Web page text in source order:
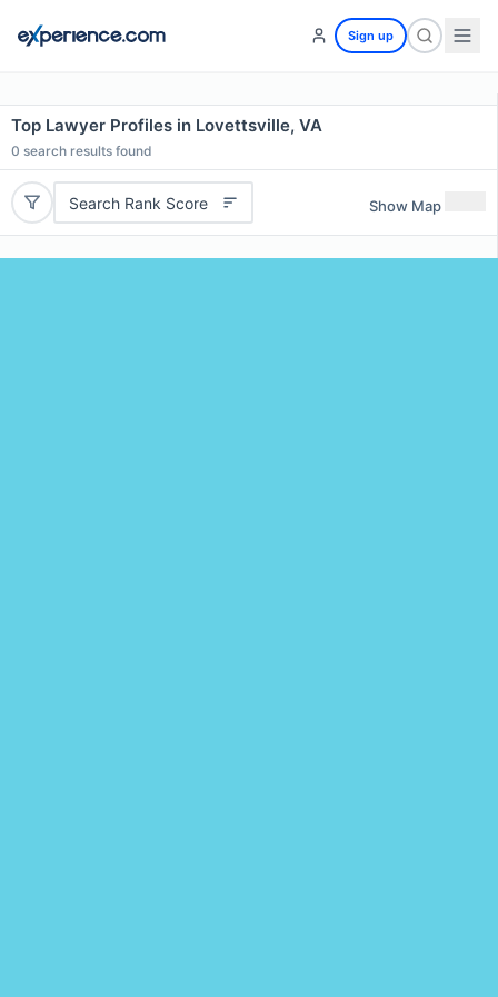
Sign up
Top Lawyer Profiles in Lovettsville, VA
0 search results found
Search Rank Score Show Map